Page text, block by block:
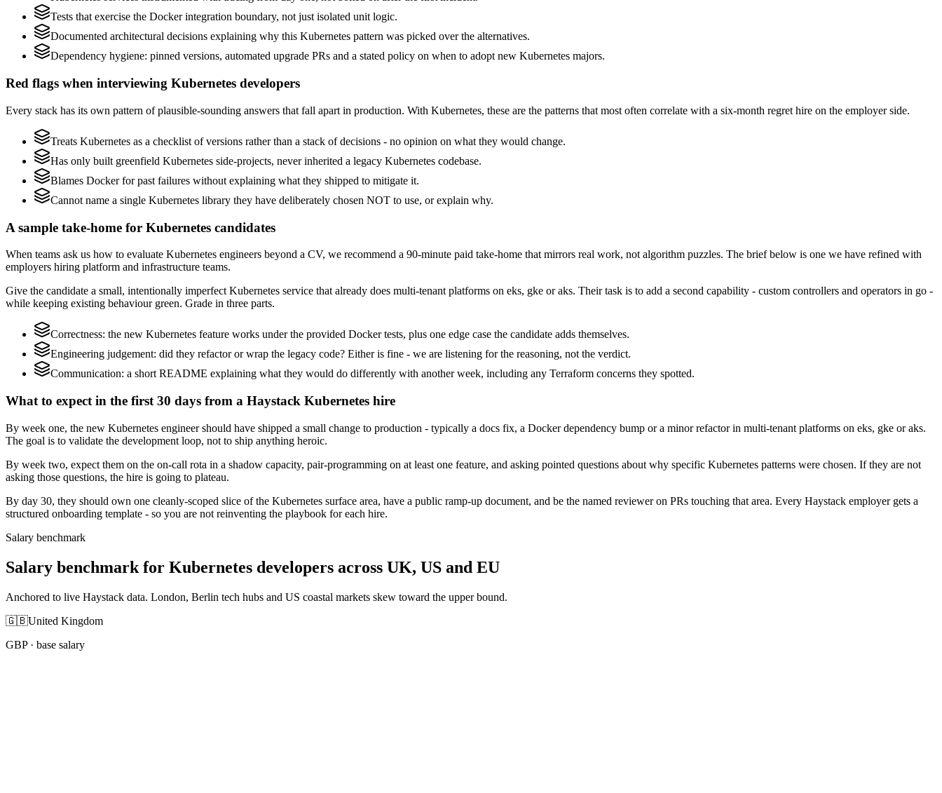
Tests that exercise the Docker integration boundary, not just isolated unit logic.
Documented architectural decisions explaining why this Kubernetes pattern was picked over the alternatives.
Dependency hygiene: pinned versions, automated upgrade PRs and a stated policy on when to adopt new Kubernetes majors.
Red flags when interviewing Kubernetes developers
Every stack has its own pattern of plausible-sounding answers that fall apart in production. With Kubernetes, these are the patterns that most often correlate with a six-month regret hire on the employer side.
Treats Kubernetes as a checklist of versions rather than a stack of decisions - no opinion on what they would change.
Has only built greenfield Kubernetes side-projects, never inherited a legacy Kubernetes codebase.
Blames Docker for past failures without explaining what they shipped to mitigate it.
Cannot name a single Kubernetes library they have deliberately chosen NOT to use, or explain why.
A sample take-home for Kubernetes candidates
When teams ask us how to evaluate Kubernetes engineers beyond a CV, we recommend a 90-minute paid take-home that mirrors real work, not algorithm puzzles. The brief below is one we have refined with
employers hiring platform and infrastructure teams.
Give the candidate a small, intentionally imperfect Kubernetes service that already does multi-tenant platforms on eks, gke or aks. Their task is to add a second capability - custom controllers and operators in go -
while keeping existing behaviour green. Grade in three parts.
Correctness: the new Kubernetes feature works under the provided Docker tests, plus one edge case the candidate adds themselves.
Engineering judgement: did they refactor or wrap the legacy code? Either is fine - we are listening for the reasoning, not the verdict.
Communication: a short README explaining what they would do differently with another week, including any Terraform concerns they spotted.
What to expect in the first 30 days from a Haystack Kubernetes hire
By week one, the new Kubernetes engineer should have shipped a small change to production - typically a docs fix, a Docker dependency bump or a minor refactor in multi-tenant platforms on eks, gke or aks.
The goal is to validate the development loop, not to ship anything heroic.
By week two, expect them on the on-call rota in a shadow capacity, pair-programming on at least one feature, and asking pointed questions about why specific Kubernetes patterns were chosen. If they are not
asking those questions, the hire is going to plateau.
By day 30, they should own one cleanly-scoped slice of the Kubernetes surface area, have a public ramp-up document, and be the named reviewer on PRs touching that area. Every Haystack employer gets a
structured onboarding template - so you are not reinventing the playbook for each hire.
Salary benchmark
Salary benchmark for Kubernetes developers across UK, US and EU
Anchored to live Haystack data. London, Berlin tech hubs and US coastal markets skew toward the upper bound.
🇬🇧United Kingdom
GBP· base salary